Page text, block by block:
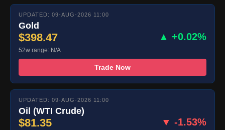
UPDATED: 09-AUG-2026 11:00
Gold
$398.47 ▲ +0.02%
52w range: N/A
Trade Now
UPDATED: 09-AUG-2026 11:00
Oil (WTI Crude)
$81.35 ▼ -1.53%